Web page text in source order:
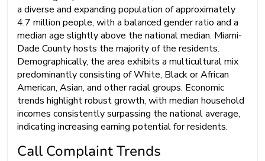
a diverse and expanding population of approximately
4.7 million people, with a balanced gender ratio and a
median age slightly above the national median. Miami-
Dade County hosts the majority of the residents.
Demographically, the area exhibits a multicultural mix
predominantly consisting of White, Black or African
American, Asian, and other racial groups. Economic
trends highlight robust growth, with median household
incomes consistently surpassing the national average,
indicating increasing earning potential for residents.
Call Complaint Trends